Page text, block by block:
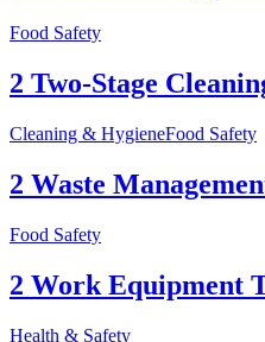
Food Safety
2 Two-Stage
Cleaning & HygieneFood Safety
2 Waste
Food Safety
2 Work Equipment
Health & Safety